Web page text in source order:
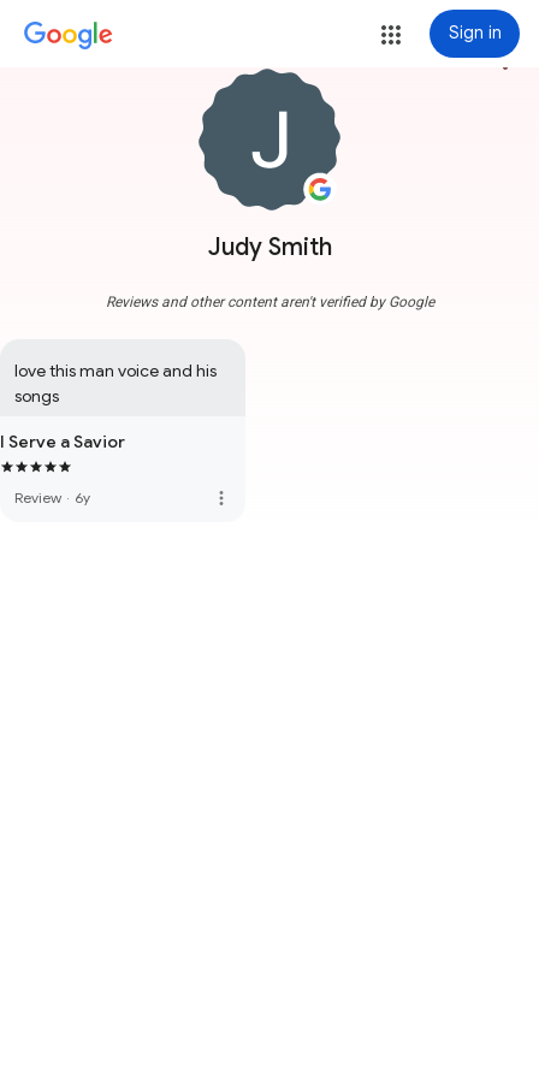
Sign in
Judy Smith
more_vert
Reviews and other content aren't verified by Google
love this man voice and his
songs
I Serve a Savior
Review · 6y more_vert